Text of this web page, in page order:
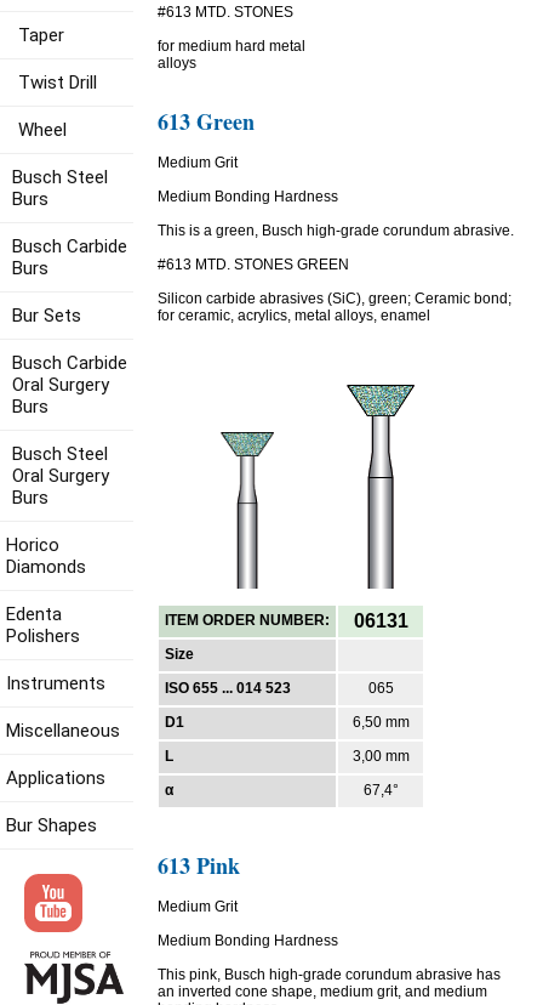
#613 MTD. STONES
for medium hard metal
alloys
613 Green
Medium Grit
Medium Bonding Hardness
This is a green, Busch high-grade corundum abrasive.
#613 MTD. STONES GREEN
Silicon carbide abrasives (SiC), green; Ceramic bond;
for ceramic, acrylics, metal alloys, enamel
ITEM ORDER NUMBER:
Size
ISO 655 ... 014 523
D1
L
α
06131
065
6,50 mm
3,00 mm
67,4°
613 Pink
Medium Grit
Medium Bonding Hardness
This pink, Busch high-grade corundum abrasive has
an inverted cone shape, medium grit, and medium
Taper
Twist Drill
Wheel
Busch Steel
Burs
Busch Carbide
Burs
Bur Sets
Busch Carbide
Oral Surgery
Burs
Busch Steel
Oral Surgery
Burs
Horico
Diamonds
Edenta
Polishers
Instruments
Miscellaneous
Applications
Bur Shapes